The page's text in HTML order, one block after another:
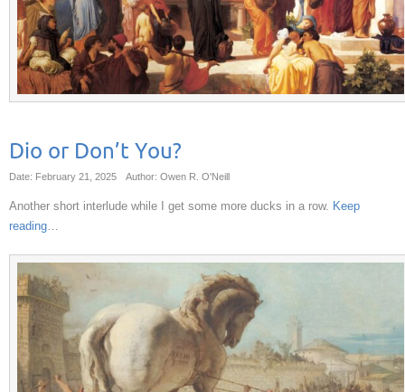
Dio or Don’t You?
Date: February 21, 2025 Author: Owen R. O'Neill
Another short interlude while I get some more ducks in a row. Keep
reading